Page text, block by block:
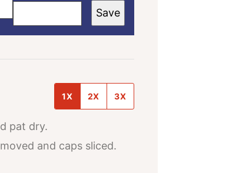
Save
1X 2X 3X
pat dry.
and caps sliced.